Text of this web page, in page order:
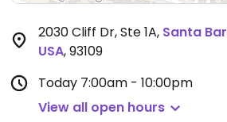
2030 Cliff Dr, Ste 1A, Santa
USA,93109
Today 7:00am - 10:00pm
View all open hours